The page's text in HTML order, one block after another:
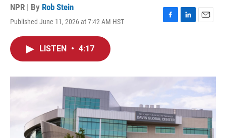
NPR | By Rob Stein
Published June 11, 2026 at 7:42 AM HST
F
o
L
I
n
E
LISTEN • 4:17